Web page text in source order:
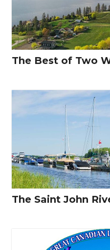
The Best of Two
The Saint John